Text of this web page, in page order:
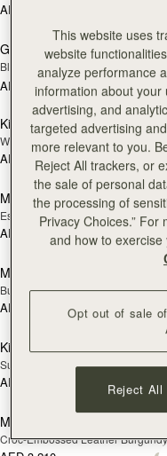
AED 2,670
Georgia Maxi
Black
AED 3,540
NEW
Kite Hobo
Walnut
AED 2,830
Mosaic Nano
Espresso
AED 2,300
Mini Tote
Burgundy/Chestnut/Walnut
AED 2,300
Kite Tote
Suede Chocolate
AED 3,370
Midi Tote
Croc-Embossed Leather Burgundy
This website uses
website
analyze performance
information about your
advertising, and
targeted advertising
more relevant to you.
Reject All trackers, or
the sale of personal
the processing of
Privacy Choices.”
and how to
Opt out of sale
Reject All